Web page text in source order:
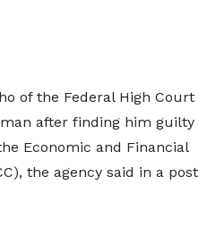
of the ​Federal High Court
after ⁠finding him guilty
Economic and Financial
the ​agency said in a post